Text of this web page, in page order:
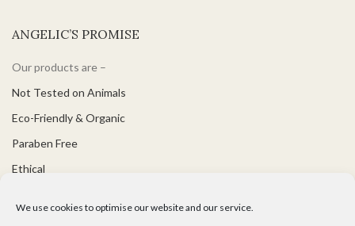
We use cookies to optimise our website and our service.
ANGELIC’S PROMISE
Our products are –
Not Tested on Animals
Eco-Friendly & Organic
Paraben Free
Ethical